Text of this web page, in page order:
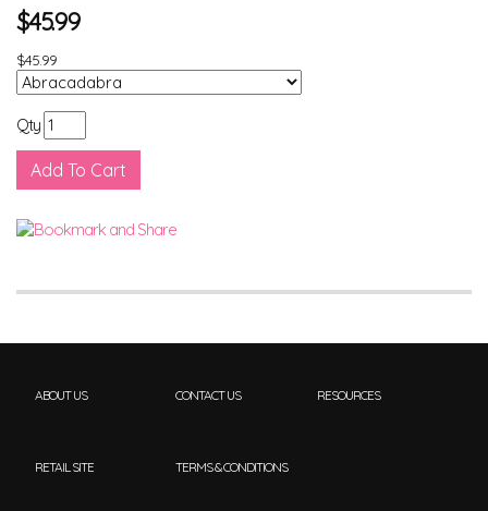
$45.99
$45.99
Qty
ABOUT US CONTACT US RESOURCES
RETAIL SITE TERMS & CONDITIONS